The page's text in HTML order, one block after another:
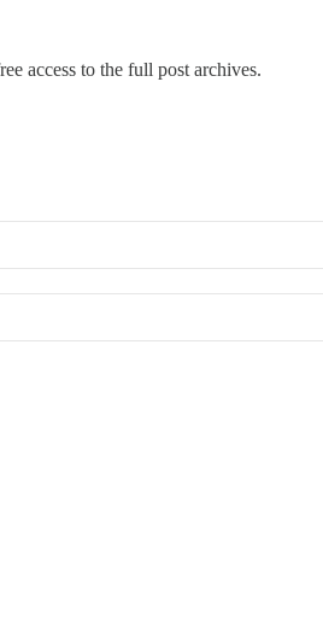
access to the full post archives.